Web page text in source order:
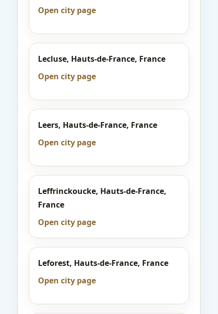
Open city page
Lecluse, Hauts-de-France, France
Open city page
Leers, Hauts-de-France, France
Open city page
Leffrinckoucke, Hauts-de-France,
France
Open city page
Leforest, Hauts-de-France, France
Open city page